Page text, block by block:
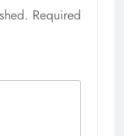
Required